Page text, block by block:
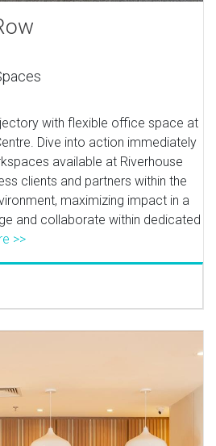
with flexible office space at
Dive into action immediately
available at Riverhouse
clients and partners within the
maximizing impact in a
and collaborate within dedicated
>>